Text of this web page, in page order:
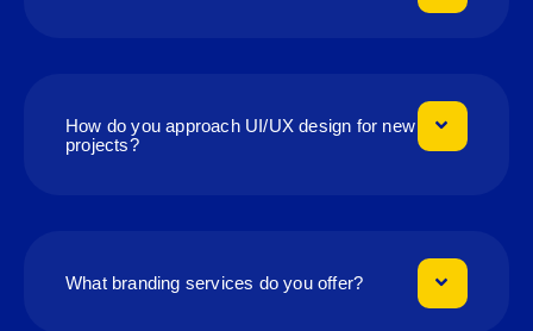
How do you approach UI/UX design for new
projects?
What branding services do you offer?